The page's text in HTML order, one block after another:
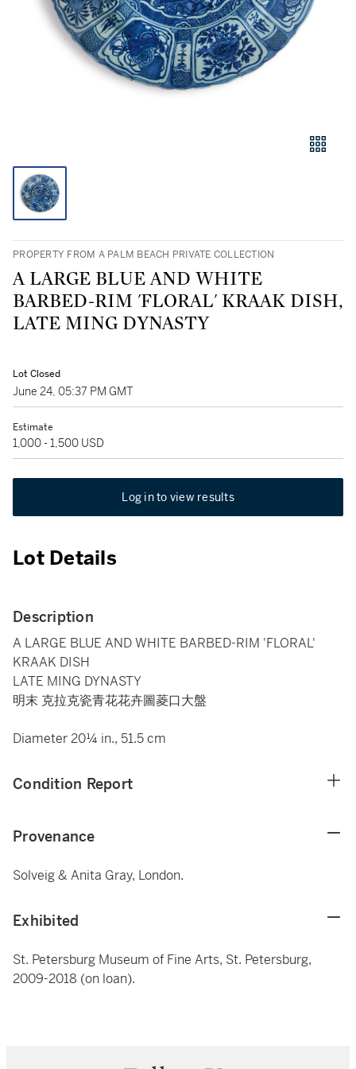
PROPERTY FROM A PALM BEACH PRIVATE COLLECTION
A LARGE BLUE AND WHITE
BARBED-RIM 'FLORAL' KRAAK DISH,
LATE MING DYNASTY
Lot Closed
June 24, 05:37 PM GMT
Estimate
1,000 - 1,500 USD
Log in to view results
Lot Details
Description
A LARGE BLUE AND WHITE BARBED-RIM 'FLORAL'
KRAAK DISH
LATE MING DYNASTY
明末 克拉克瓷青花花卉圖菱口大盤
Diameter 20¼ in., 51.5 cm
Condition Report
Provenance
Solveig & Anita Gray, London.
Exhibited
St. Petersburg Museum of Fine Arts, St. Petersburg,
2009-2018 (on loan).